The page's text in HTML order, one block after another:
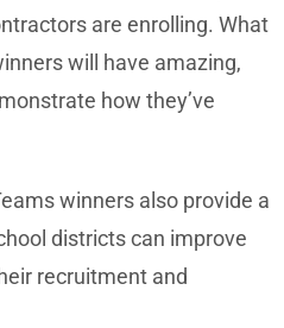
are enrolling. What
will have amazing,
how they’ve
winners also provide a
districts can improve
recruitment and